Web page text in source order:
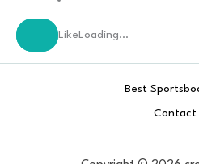
Like Loading…
Best
Contact